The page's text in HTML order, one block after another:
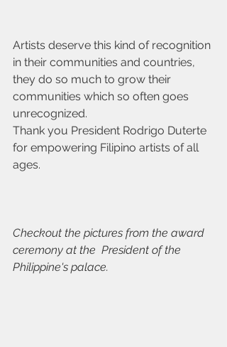
Artists deserve this kind of recognition
in their communities and countries,
they do so much to grow their
communities which so often goes
unrecognized.
Thank you President Rodrigo Duterte
for empowering Filipino artists of all
ages.
Checkout the pictures from the award
ceremony at the  President of the
Philippine's palace.